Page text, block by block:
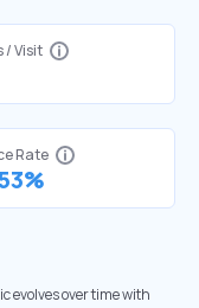
/ Visit
Rate
evolves over time with